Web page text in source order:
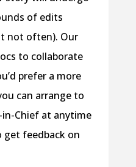
of edits
not often). Our
to collaborate
prefer a more
can arrange to
Chief at anytime
get feedback on